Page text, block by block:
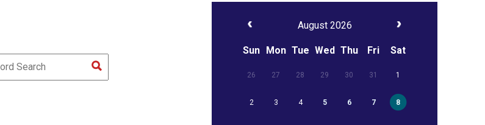
August 2026
Sun Mon Tue Wed Thu Fri Sat
26 27 28 29 30 31 1
2 3 4 5 6 7 8